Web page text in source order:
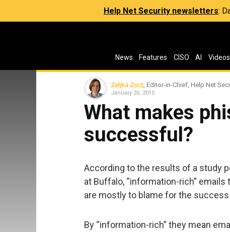
Help Net Security newsletters:
News Features CISO AI Videos
Zeljka Zorz , Editor-in-Chief, Help Net
January 26, 2015
What makes
successful?
According to the results of a study
at Buffalo, “information-rich”
are mostly to blame for the
By “information-rich” they mean